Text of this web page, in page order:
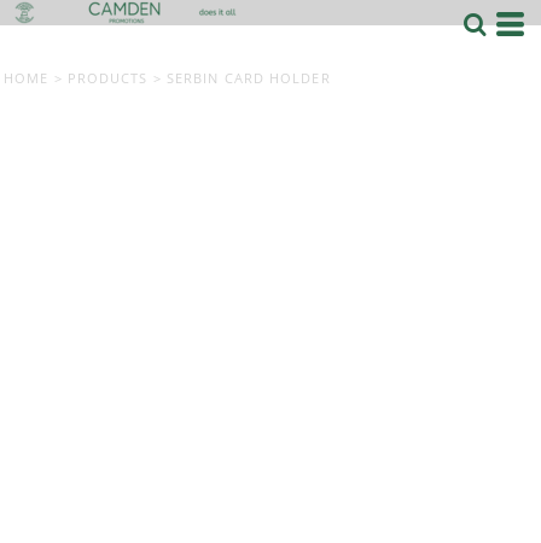
HOME > PRODUCTS > SERBIN CARD HOLDER